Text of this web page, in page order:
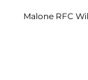
Malone RFC